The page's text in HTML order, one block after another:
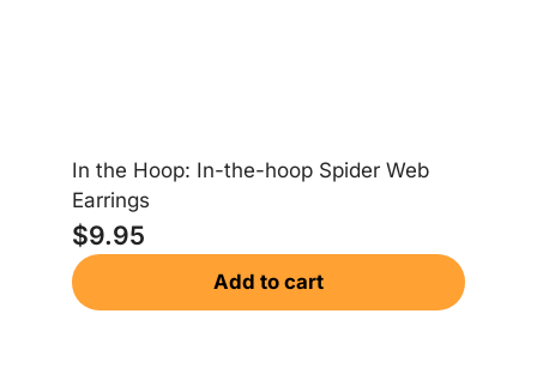
In the Hoop: In-the-hoop Spider Web
Earrings
$9.95
Add to cart